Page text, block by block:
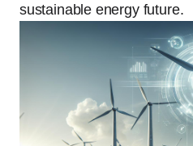
sustainable energy future.